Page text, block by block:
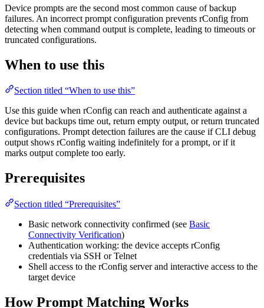
Device prompts are the second most common cause of backup
failures. An incorrect prompt configuration prevents rConfig from
detecting when command output is complete, leading to timeouts or
truncated configurations.
When to use this
Section titled “When to use this”
Use this guide when rConfig can reach and authenticate against a
device but backups time out, return empty output, or return truncated
configurations. Prompt detection failures are the cause if CLI debug
output shows rConfig waiting indefinitely for a prompt, or if it
marks output complete too early.
Prerequisites
Section titled “Prerequisites”
Basic network connectivity confirmed (see Basic
Connectivity Verification)
Authentication working: the device accepts rConfig
credentials via SSH or Telnet
Shell access to the rConfig server and interactive access to the
target device
How Prompt Matching Works